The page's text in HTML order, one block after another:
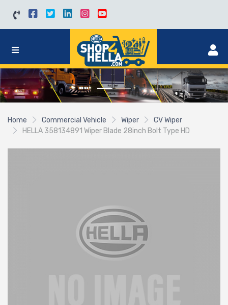
Home Commercial Vehicle Wiper
CV Wiper
HELLA 358134891 Wiper Blade 28inch Bolt Type HD